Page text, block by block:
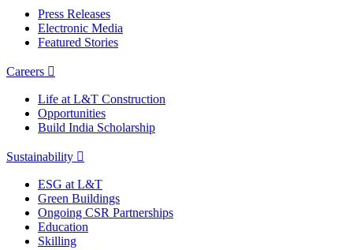
Press Releases
Electronic Media
Featured Stories
Careers
Life at L&T Construction
Opportunities
Build India Scholarship
Sustainability
ESG at L&T
Green Buildings
Ongoing CSR Partnerships
Education
Skilling